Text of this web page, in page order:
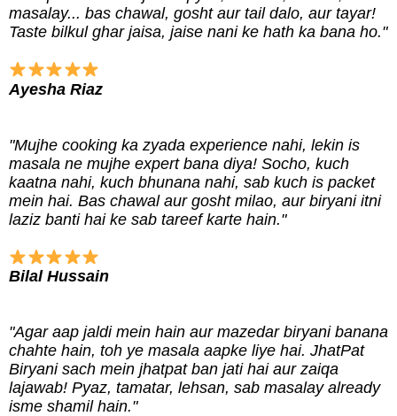
masalay... bas chawal, gosht aur tail dalo, aur tayar!
Taste bilkul ghar jaisa, jaise nani ke hath ka bana ho."
Ayesha Riaz
"Mujhe cooking ka zyada experience nahi, lekin is
masala ne mujhe expert bana diya! Socho, kuch
kaatna nahi, kuch bhunana nahi, sab kuch is packet
mein hai. Bas chawal aur gosht milao, aur biryani itni
laziz banti hai ke sab tareef karte hain."
Bilal Hussain
"Agar aap jaldi mein hain aur mazedar biryani banana
chahte hain, toh ye masala aapke liye hai. JhatPat
Biryani sach mein jhatpat ban jati hai aur zaiqa
lajawab! Pyaz, tamatar, lehsan, sab masalay already
isme shamil hain."